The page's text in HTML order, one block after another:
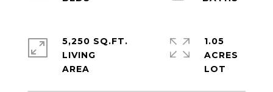
5,250 SQ.FT.
LIVING
1.05
ACRES